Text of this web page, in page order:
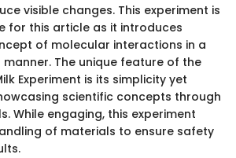
visible changes. This experiment is
for this article as it introduces
of molecular interactions in a
The unique feature of the
Experiment is its simplicity yet
scientific concepts through
While engaging, this experiment
of materials to ensure safety